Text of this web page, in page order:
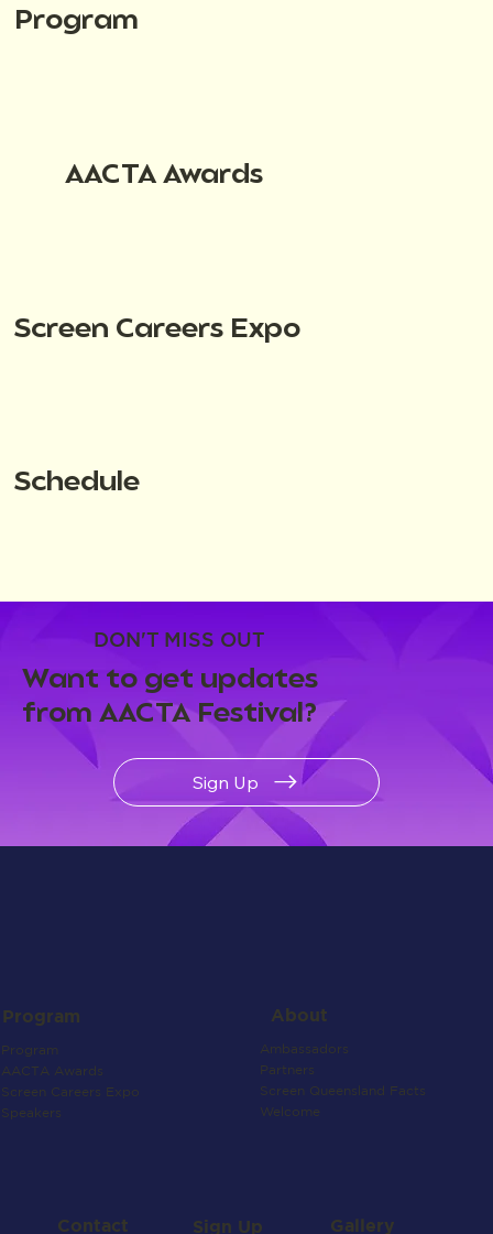
DON'T MISS OUT
Want to get updates
from AACTA Festival?
Sign Up
Program
AACTA Awards
Screen Careers Expo
Schedule
Program
Program
AACTA Awards
Screen Careers Expo
Speakers
About
Ambassadors
Partners
Screen Queensland Facts
Welcome
Contact Sign Up Gallery